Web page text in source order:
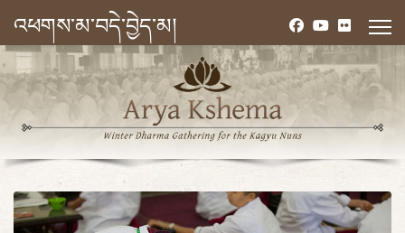
འཕགས་མ་བདེ་བྱེད་མ།